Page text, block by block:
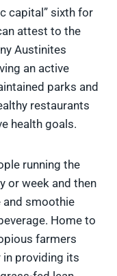
capital” sixth for
attest to the
Austinites
an active
parks and
restaurants
health goals.
running the
or week and then
and smoothie
Home to
farmers
in providing its